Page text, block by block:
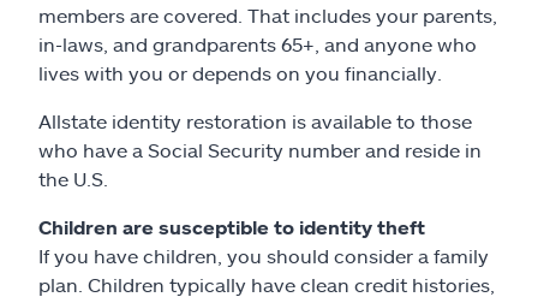
members are covered. That includes your parents,
in-laws, and grandparents 65+, and anyone who
lives with you or depends on you financially.
Allstate identity restoration is available to those
who have a Social Security number and reside in
the U.S.
Children are susceptible to identity theft
If you have children, you should consider a family
plan. Children typically have clean credit histories,